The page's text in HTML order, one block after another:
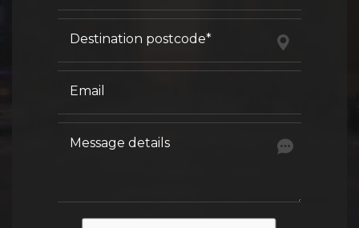
Destination postcode*
Email
Message details